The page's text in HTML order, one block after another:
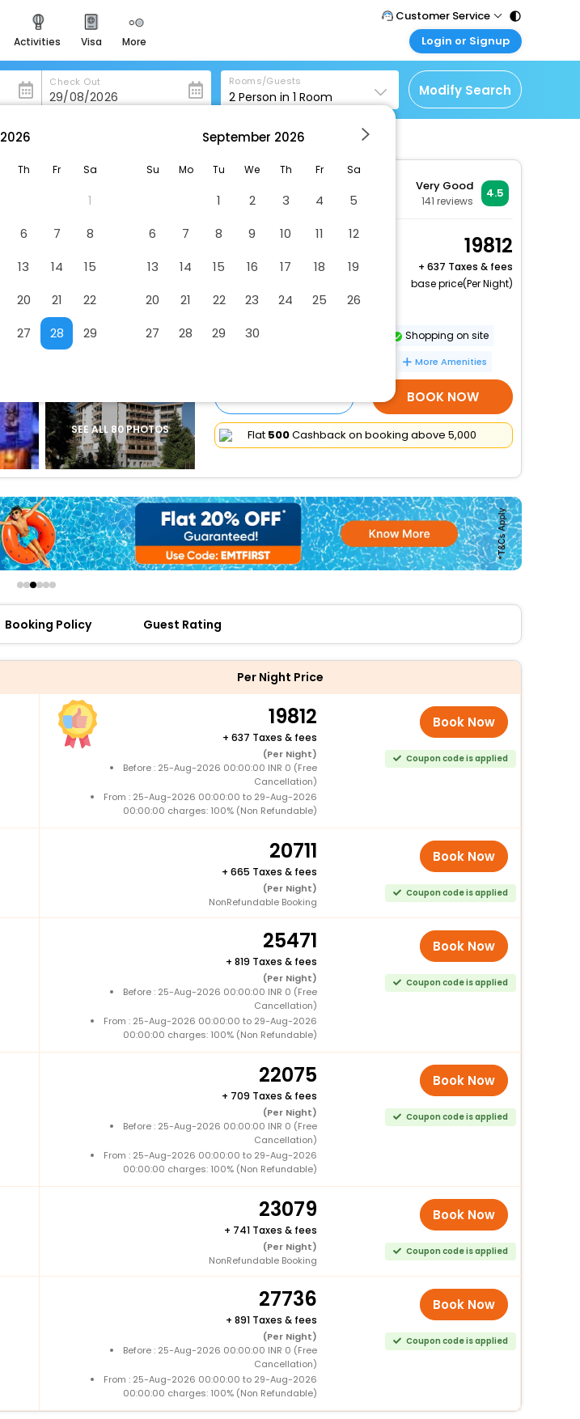
activities visa more
heritage & events
majestic monuments of
india
for romantic getaways
easydarshan
badrinath
for divine blessings
airport service
enjoy airport service
offers
check best latest offers
Customer Service
Call Support
Tel : 011 - 43131313,
43030303
Mail Support
Care@easemytrip.com
Login or Signup
Customer Login
Login & check bookings
Corporate Travel
Login your agent account
Manage your bookings
Check Out Rooms/Guests
2 Person in 1 Room Modify Search
Very Good
141 reviews
4.5
SEE ALL 80 PHOTOS
Standard Double Room
2 x Guest | 1 x Room
19812
+ 637 Taxes & fees
base price(Per Night)
Dry cleaning/laundry service
Shopping on site
More Amenities
BOOK NOW
Flat ₹500Cashback on booking above ₹5,000
Booking Policy Guest Rating
Per Night Price
19812
+ 637 Taxes & fees
(Per Night)
Before : 25-Aug-2026 00:00:00 INR 0 (Free
Cancellation)
From : 25-Aug-2026 00:00:00 to 29-Aug-2026
00:00:00 charges: 100% (Non Refundable)
Book Now
Coupon code is applied
20711
+ 665 Taxes & fees
(Per Night)
NonRefundable Booking
Book Now
Coupon code is applied
25471
+ 819 Taxes & fees
(Per Night)
Before : 25-Aug-2026 00:00:00 INR 0 (Free
Cancellation)
From : 25-Aug-2026 00:00:00 to 29-Aug-2026
00:00:00 charges: 100% (Non Refundable)
Book Now
Coupon code is applied
22075
+ 709 Taxes & fees
(Per Night)
Before : 25-Aug-2026 00:00:00 INR 0 (Free
Cancellation)
From : 25-Aug-2026 00:00:00 to 29-Aug-2026
00:00:00 charges: 100% (Non Refundable)
Book Now
Coupon code is applied
23079
+ 741 Taxes & fees
(Per Night)
NonRefundable Booking
Book Now
Coupon code is applied
27736
+ 891 Taxes & fees
(Per Night)
Before : 25-Aug-2026 00:00:00 INR 0 (Free
Cancellation)
From : 25-Aug-2026 00:00:00 to 29-Aug-2026
00:00:00 charges: 100% (Non Refundable)
Book Now
Coupon code is applied
2026
Th Fr Sa
1
6 7
8
13 14
15
20 21
22
27 28
29
September 2026
Su Mo Tu We Th Fr Sa
1 2 3 4
5
6
7 8 9 10 11
12
13
14 15 16 17 18
19
20
21 22 23 24 25
26
27
28 29 30